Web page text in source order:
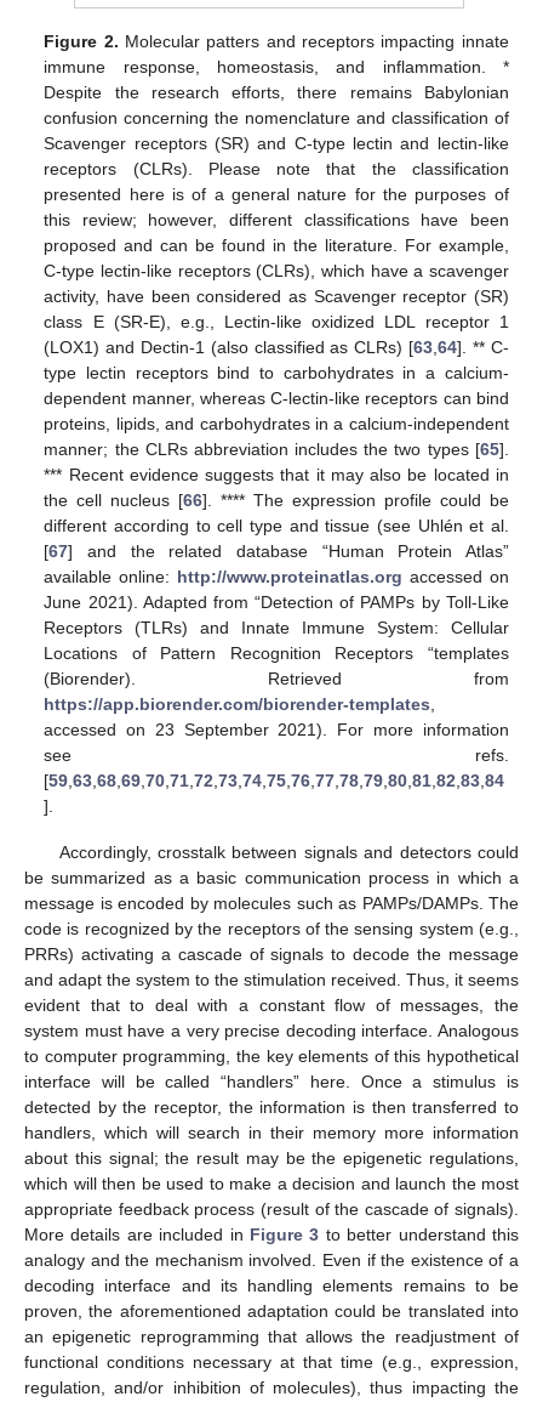
Figure 2. Molecular patters and receptors impacting innate
immune response, homeostasis, and inflammation. *
Despite the research efforts, there remains Babylonian
confusion concerning the nomenclature and classification of
Scavenger receptors (SR) and C-type lectin and lectin-like
receptors (CLRs). Please note that the classification
presented here is of a general nature for the purposes of
this review; however, different classifications have been
proposed and can be found in the literature. For example,
C-type lectin-like receptors (CLRs), which have a scavenger
activity, have been considered as Scavenger receptor (SR)
class E (SR-E), e.g., Lectin-like oxidized LDL receptor 1
(LOX1) and Dectin-1 (also classified as CLRs) [63,64]. ** C-
type lectin receptors bind to carbohydrates in a calcium-
dependent manner, whereas C-lectin-like receptors can bind
proteins, lipids, and carbohydrates in a calcium-independent
manner; the CLRs abbreviation includes the two types [65].
*** Recent evidence suggests that it may also be located in
the cell nucleus [66]. **** The expression profile could be
different according to cell type and tissue (see Uhlén et al.
[67] and the related database “Human Protein Atlas”
available online: http://www.proteinatlas.org accessed on
June 2021). Adapted from “Detection of PAMPs by Toll-Like
Receptors (TLRs) and Innate Immune System: Cellular
Locations of Pattern Recognition Receptors “templates
(Biorender). Retrieved from
https://app.biorender.com/biorender-templates,
accessed on 23 September 2021). For more information
see refs.
[59,63,68,69,70,71,72,73,74,75,76,77,78,79,80,81,82,83,84
].
Accordingly, crosstalk between signals and detectors could
be summarized as a basic communication process in which a
message is encoded by molecules such as PAMPs/DAMPs. The
code is recognized by the receptors of the sensing system (e.g.,
PRRs) activating a cascade of signals to decode the message
and adapt the system to the stimulation received. Thus, it seems
evident that to deal with a constant flow of messages, the
system must have a very precise decoding interface. Analogous
to computer programming, the key elements of this hypothetical
interface will be called “handlers” here. Once a stimulus is
detected by the receptor, the information is then transferred to
handlers, which will search in their memory more information
about this signal; the result may be the epigenetic regulations,
which will then be used to make a decision and launch the most
appropriate feedback process (result of the cascade of signals).
More details are included in Figure 3 to better understand this
analogy and the mechanism involved. Even if the existence of a
decoding interface and its handling elements remains to be
proven, the aforementioned adaptation could be translated into
an epigenetic reprogramming that allows the readjustment of
functional conditions necessary at that time (e.g., expression,
regulation, and/or inhibition of molecules), thus impacting the